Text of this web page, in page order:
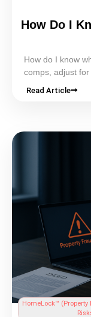
How Do I
How do I know
comps, adjust
selling,
Read Article
HomeLock™ (Property